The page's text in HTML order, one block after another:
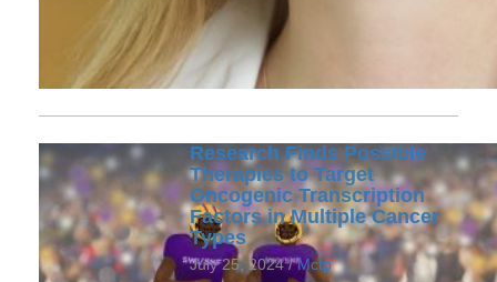
Research Finds Possible
Therapies to Target
Oncogenic Transcription
Factors in Multiple Cancer
Types
July 25, 2024 /Mctp